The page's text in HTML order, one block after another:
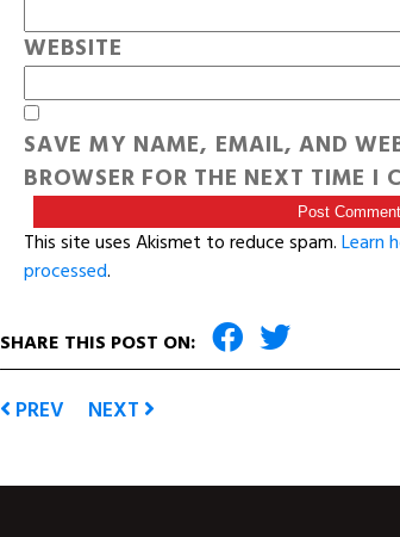
WEBSITE
SAVE MY NAME, EMAIL, AND
BROWSER FOR THE NEXT TIME I
This site uses Akismet to reduce spam.Learn
processed.
SHARE THIS POST ON:
PREV NEXT